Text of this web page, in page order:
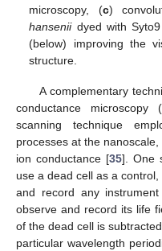
microscopy, (c)
hanseniidyed with Syto9
(below) improving the
structure.
A complementary
conductance
scanning technique
processes at the
ion conductance [35]. One
use a dead cell as a
and record any
observe and record its life
of the dead cell is
particular wavelength